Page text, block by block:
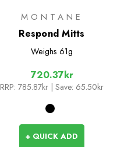
MONTANE
Respond Mitts
Weighs 61g
720.37kr
RRP: 785.87kr | Save: 65.50kr
+ QUICK ADD